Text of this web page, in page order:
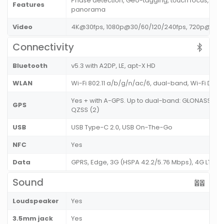
Features
panorama
Video
4K@30fps, 1080p@30/60/120/240fps,
Connectivity
Bluetooth
v5.3 with A2DP, LE, apt-X HD
WLAN
Wi-Fi 802.11 a/b/g/n/ac/6, dual-band, Wi-Fi
GPS
Yes + with A-GPS. Up to dual-band: GLONASS
QZSS (2)
USB
USB Type-C 2.0, USB On-The-Go
NFC
Yes
Data
GPRS, Edge, 3G (HSPA 42.2/5.76 Mbps), 4G
Sound
Loudspeaker
Yes
3.5mm jack
Yes